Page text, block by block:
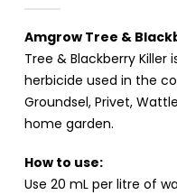
Amgrow Tree &
Tree & Blackberry
herbicide used in the
Groundsel, Privet,
home garden.
How to use:
Use 20 mL per litre of